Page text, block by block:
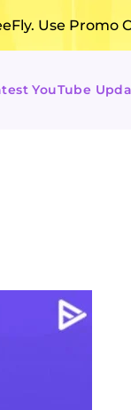
Use Promo
YouTube